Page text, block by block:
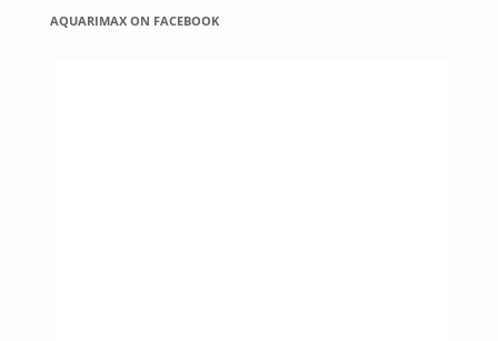
AQUARIMAX ON FACEBOOK